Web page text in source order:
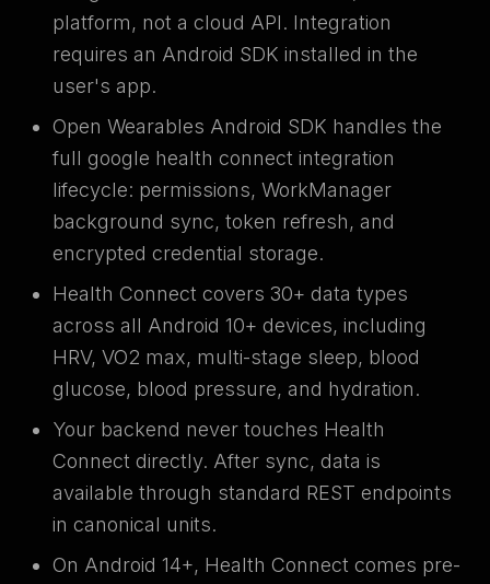
platform, not a cloud API. Integration
requires an Android SDK installed in the
user's app.
Open Wearables Android SDK handles the
full google health connect integration
lifecycle: permissions, WorkManager
background sync, token refresh, and
encrypted credential storage.
Health Connect covers 30+ data types
across all Android 10+ devices, including
HRV, VO2 max, multi-stage sleep, blood
glucose, blood pressure, and hydration.
Your backend never touches Health
Connect directly. After sync, data is
available through standard REST endpoints
in canonical units.
On Android 14+, Health Connect comes pre-